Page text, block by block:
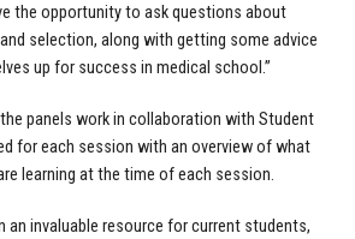
the opportunity to ask questions about
selection, along with getting some advice
up for success in medical school.”
panels work in collaboration with Student
for each session with an overview of what
learning at the time of each session.
an invaluable resource for current students,